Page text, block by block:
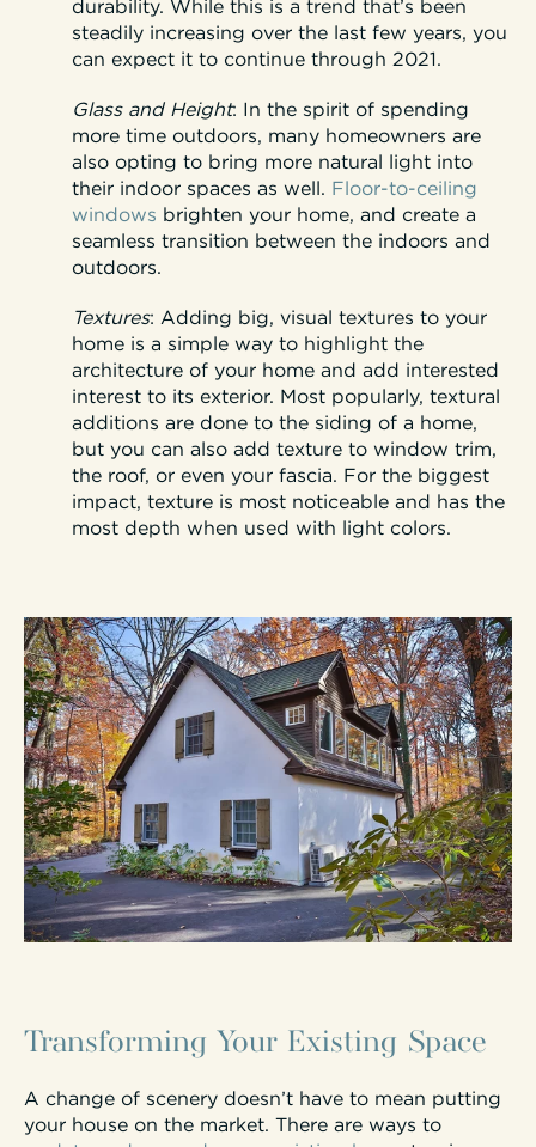
durability. While this is a trend that’s been
steadily increasing over the last few years, you
can expect it to continue through 2021.
Glass and Height: In the spirit of spending
more time outdoors, many homeowners are
also opting to bring more natural light into
their indoor spaces as well. Floor-to-ceiling
windows brighten your home, and create a
seamless transition between the indoors and
outdoors.
Textures: Adding big, visual textures to your
home is a simple way to highlight the
architecture of your home and add interested
interest to its exterior. Most popularly, textural
additions are done to the siding of a home,
but you can also add texture to window trim,
the roof, or even your fascia. For the biggest
impact, texture is most noticeable and has the
most depth when used with light colors.
Transforming Your Existing Space
A change of scenery doesn’t have to mean putting
your house on the market. There are ways to